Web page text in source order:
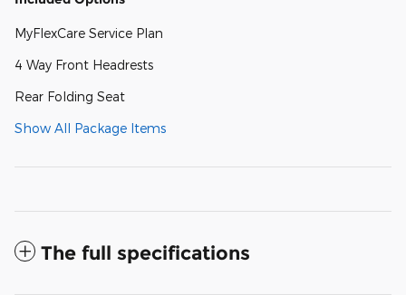
MyFlexCare Service Plan
4 Way Front Headrests
Rear Folding Seat
Show All Package Items
The full specifications